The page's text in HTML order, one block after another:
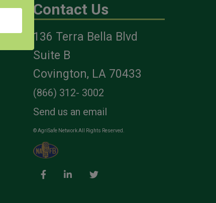
Contact Us
136 Terra Bella Blvd
Suite B
Covington, LA 70433
(866) 312- 3002
Send us an email
© AgriSafe Network All Rights Reserved.